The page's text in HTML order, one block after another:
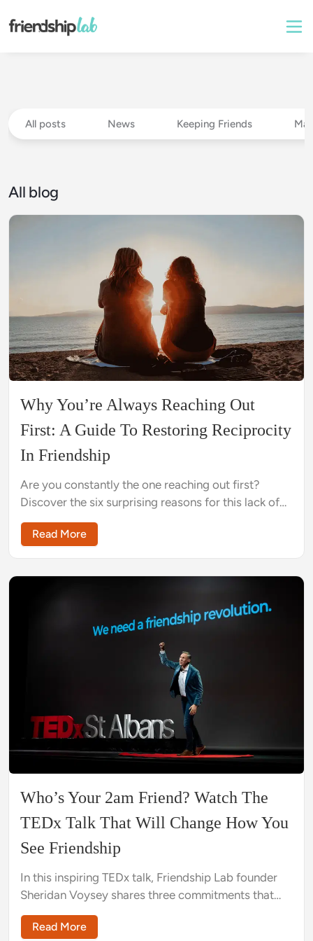
All posts News Keeping Friends
All blog
Why You’re Always Reaching Out
First: A Guide To Restoring Reciprocity
In Friendship
Are you constantly the one reaching out first?
Discover the six surprising reasons for this lack of
reciprocity and the nine practical steps you can
take to rebalance your connection today.
Read More
Who’s Your 2am Friend? Watch The
TEDx Talk That Will Change How You
See Friendship
In this inspiring TEDx talk, Friendship Lab founder
Sheridan Voysey shares three commitments that
can start a friendship revolution, showing viewers
how to make friends as an adult.
Read More